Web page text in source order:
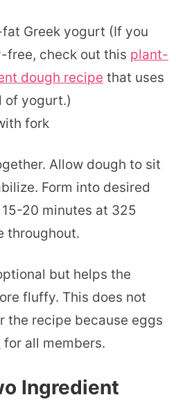
Greek yogurt (If you
free, check out this plant-
dough recipe that uses
of yogurt.)
fork
Allow dough to sit
Form into desired
20 minutes at 325
throughout.
but helps the
fluffy. This does not
the recipe because eggs
for all members.
Ingredient